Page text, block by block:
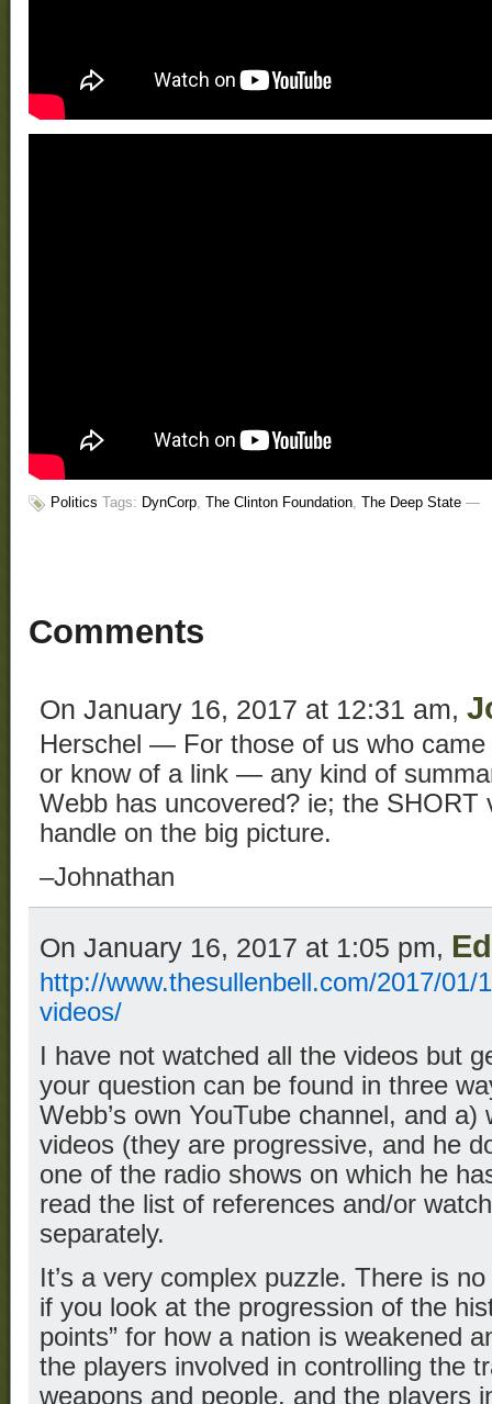
Politics Tags: DynCorp, The Clinton Foundation, The Deep State —
Comments
On January 16, 2017 at 12:31 am,
Herschel — For those of us who
or know of a link — any kind of
Webb has uncovered? ie; the SHORT
handle on the big picture.
–Johnathan
On January 16, 2017 at 1:05 pm,
http://www.thesullenbell.com/2017/01/
videos/
I have not watched all the videos but
your question can be found in three
Webb’s own YouTube channel, and
videos (they are progressive, and he
one of the radio shows on which he
read the list of references and/or
separately.
It’s a very complex puzzle. There is
if you look at the progression of the
points” for how a nation is weakened
the players involved in controlling the
weapons and people, and the players